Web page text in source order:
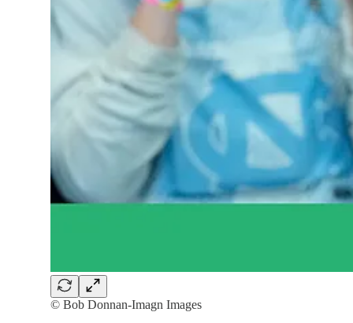
© Bob Donnan-Imagn Images